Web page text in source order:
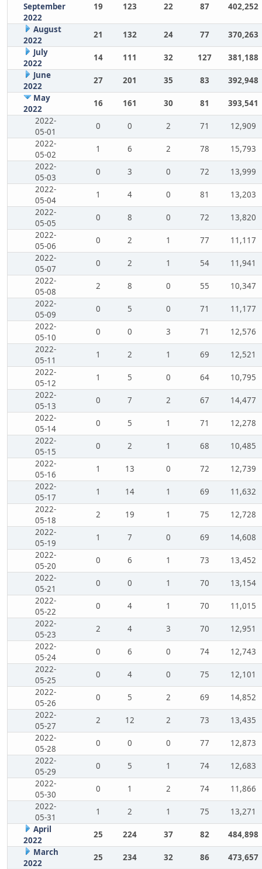
September
2022
19 123 22 87 402,252
August
2022
21 132 24 77
370,263
July
2022
14 111 32 127
381,188
June
2022
27 201 35 83
392,948
May
2022
16 161 30 81
393,541
2022-
05-01
0 0 2 71
12,909
2022-
05-02
1 6 2 78
15,793
2022-
05-03
0 3 0 72
13,999
2022-
05-04
1 4 0 81
13,203
2022-
05-05
0 8 0 72
13,820
2022-
05-06
0 2 1 77
11,117
2022-
05-07
0 2 1 54
11,941
2022-
05-08
2 8 0 55
10,347
2022-
05-09
0 5 0 71
11,177
2022-
05-10
0 0 3 71
12,576
2022-
05-11
1 2 1 69
12,521
2022-
05-12
1 5 0 64
10,795
2022-
05-13
0 7 2 67
14,477
2022-
05-14
0 5 1 71
12,278
2022-
05-15
0 2 1 68
10,485
2022-
05-16
1 13 0 72
12,739
2022-
05-17
1 14 1 69
11,632
2022-
05-18
2 19 1 75
12,728
2022-
05-19
1 7 0 69
14,608
2022-
05-20
0 6 1 73
13,452
2022-
05-21
0 0 1 70
13,154
2022-
05-22
0 4 1 70
11,015
2022-
05-23
2 4 3 70
12,951
2022-
05-24
0 6 0 74
12,743
2022-
05-25
0 4 0 75
12,101
2022-
05-26
0 5 2 69
14,852
2022-
05-27
2 12 2 73
13,435
2022-
05-28
0 0 0 77
12,873
2022-
05-29
0 5 1 74
12,683
2022-
05-30
0 1 2 74
11,866
2022-
05-31
1 2 1 75
13,271
April
2022
25 224 37 82
484,898
March
2022
25 234 32 86 473,657